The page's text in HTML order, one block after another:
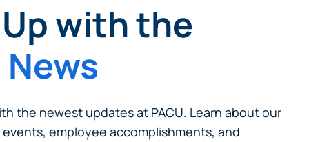
with the
the newest updates at PACU. Learn about our
employee accomplishments, and